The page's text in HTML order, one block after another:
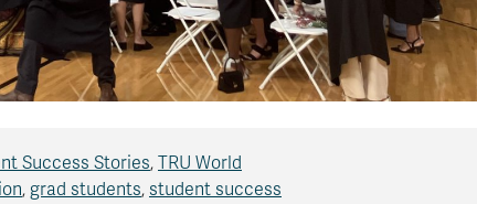
Success Stories, TRU World
, grad students, student success